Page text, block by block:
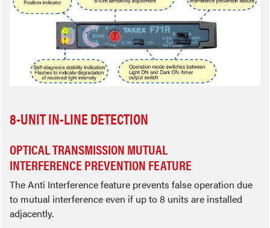
8-UNIT IN-LINE DETECTION
OPTICAL TRANSMISSION MUTUAL
INTERFERENCE PREVENTION FEATURE
The Anti Interference feature prevents false operation due
to mutual interference even if up to 8 units are installed
adjacently.